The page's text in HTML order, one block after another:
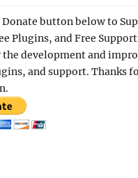
Donate button below to
Plugins, and Free
the development and
and support. Thanks